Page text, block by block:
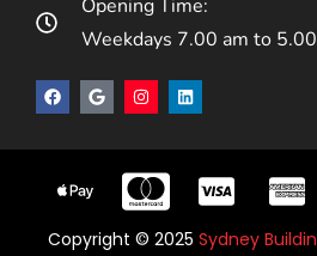
Opening Time:
Weekdays 7.00 am to
Copyright © 2025 Sydney